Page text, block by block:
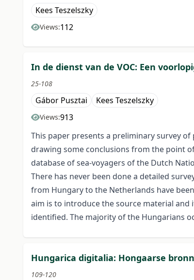
Kees Teszelszky
Views:112
In de dienst van de VOC: Een
25-108
Gábor Pusztai Kees Teszelszky
Views:913
This paper presents a preliminary survey
drawing some conclusions from the point
database of sea-voyagers of the Dutch
There has never been done a detailed
from Hungary to the Netherlands have
aim is to introduce the source material and
identified. The majority of the Hungarians
Hungarica digitalia: Hongaarse
109-120